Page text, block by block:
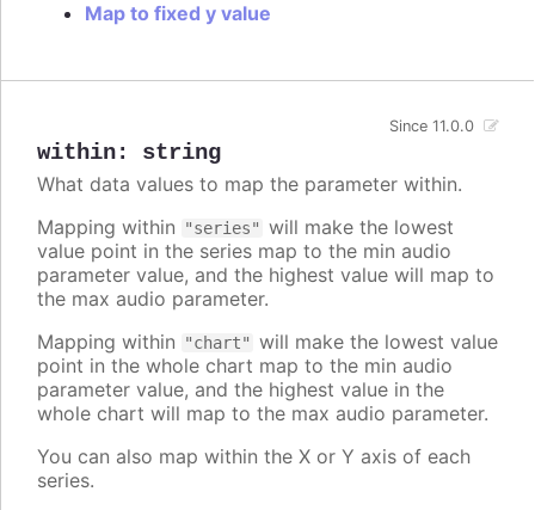
Map to fixed y value
within: string
Since 11.0.0
What data values to map the parameter within.
Mapping within
"series" will make the lowest
value point in the series map to the min audio
parameter value, and the highest value will map to
the max audio parameter.
Mapping within
"chart" will make the lowest value
point in the whole chart map to the min audio
parameter value, and the highest value in the
whole chart will map to the max audio parameter.
You can also map within the X or Y axis of each
series.